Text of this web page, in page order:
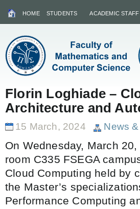
HOME STUDENTS ACADEMIC STAFF
Florin Loghiade –
Architecture and
15 March, 2024 News
On Wednesday, March
room C335 FSEGA
Cloud Computing held by
the Master’s
Performance Computing